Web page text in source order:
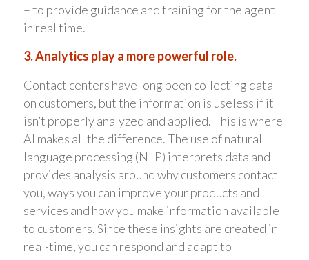
– to provide guidance and training for the agent
in real time.
3. Analytics play a more powerful role.
Contact centers have long been collecting data
on customers, but the information is useless if it
isn’t properly analyzed and applied. This is where
AI makes all the difference. The use of natural
language processing (NLP) interprets data and
provides analysis around why customers contact
you, ways you can improve your products and
services and how you make information available
to customers. Since these insights are created in
real-time, you can respond and adapt to